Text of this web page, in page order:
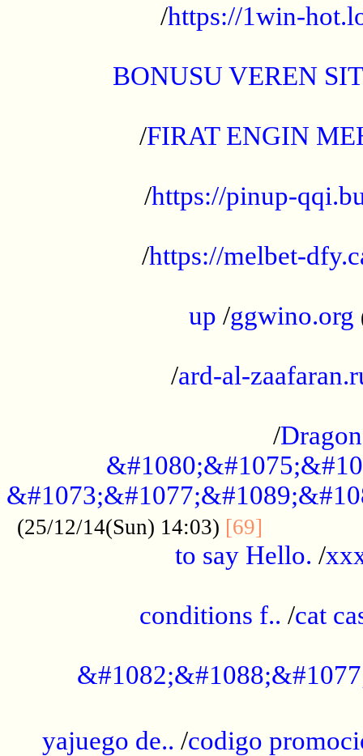
/https://1win-
BONUSU VEREN
/FIRAT ENGIN
/https://pinup-
/https://melbet-
up /ggwino.org
/ard-al-
/
(25/12/14(Sun) 14:03) [69]
to say Hello. /
conditions f.. /cat
yajuego de.. /codigo